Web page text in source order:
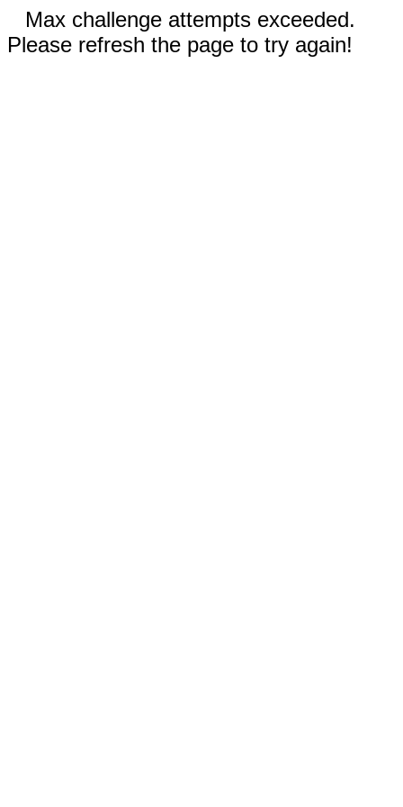
Max challenge attempts exceeded.
Please refresh the page to try again!